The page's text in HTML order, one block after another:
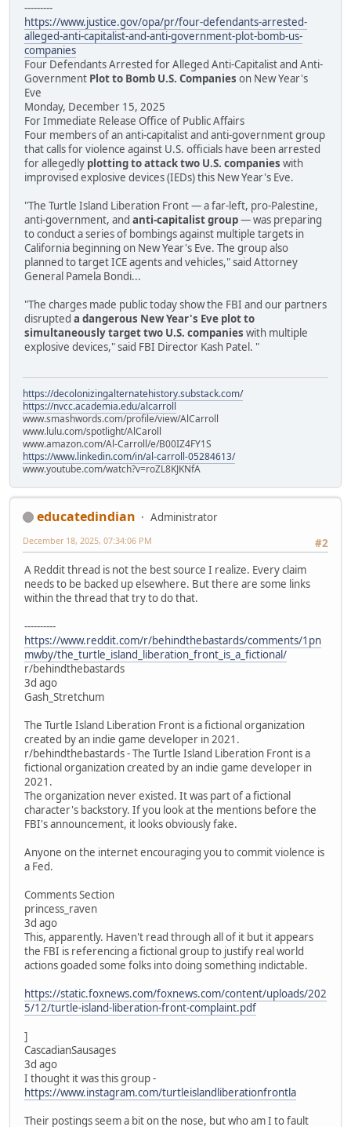
---------
https://www.justice.gov/opa/pr/four-defendants-arrested-
alleged-anti-capitalist-and-anti-government-plot-bomb-us-
companies
Four Defendants Arrested for Alleged Anti-Capitalist and Anti-
Government Plot to Bomb U.S. Companies on New Year's
Eve
Monday, December 15, 2025
For Immediate Release Office of Public Affairs
Four members of an anti-capitalist and anti-government group
that calls for violence against U.S. officials have been arrested
for allegedly plotting to attack two U.S. companies with
improvised explosive devices (IEDs) this New Year's Eve.
"The Turtle Island Liberation Front — a far-left, pro-Palestine,
anti-government, and anti-capitalist group— was preparing
to conduct a series of bombings against multiple targets in
California beginning on New Year's Eve. The group also
planned to target ICE agents and vehicles," said Attorney
General Pamela Bondi...
"The charges made public today show the FBI and our partners
disrupted a dangerous New Year's Eve plot to
simultaneously target two U.S. companies with multiple
explosive devices," said FBI Director Kash Patel. "
https://decolonizingalternatehistory.substack.com/
https://nvcc.academia.edu/alcarroll
www.smashwords.com/profile/view/AlCarroll
www.lulu.com/spotlight/AlCaroll
www.amazon.com/Al-Carroll/e/B00IZ4FY1S
https://www.linkedin.com/in/al-carroll-05284613/
www.youtube.com/watch?v=roZL8KJKNfA
educatedindian
Administrator
#2
December 18, 2025, 07:34:06 PM
A Reddit thread is not the best source I realize. Every claim
needs to be backed up elsewhere. But there are some links
within the thread that try to do that.
----------
https://www.reddit.com/r/behindthebastards/comments/1pn
mwby/the_turtle_island_liberation_front_is_a_fictional/
r/behindthebastards
3d ago
Gash_Stretchum
The Turtle Island Liberation Front is a fictional organization
created by an indie game developer in 2021.
r/behindthebastards - The Turtle Island Liberation Front is a
fictional organization created by an indie game developer in
2021.
The organization never existed. It was part of a fictional
character's backstory. If you look at the mentions before the
FBI's announcement, it looks obviously fake.
Anyone on the internet encouraging you to commit violence is
a Fed.
Comments Section
princess_raven
3d ago
This, apparently. Haven't read through all of it but it appears
the FBI is referencing a fictional group to justify real world
actions goaded some folks into doing something indictable.
https://static.foxnews.com/foxnews.com/content/uploads/202
5/12/turtle-island-liberation-front-complaint.pdf
]
CascadianSausages
3d ago
I thought it was this group -
https://www.instagram.com/turtleislandliberationfrontla
Their postings seem a bit on the nose, but who am I to fault